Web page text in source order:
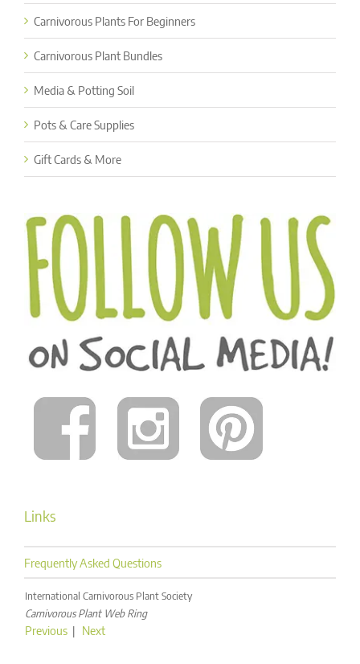
Carnivorous Plants For Beginners
Carnivorous Plant Bundles
Media & Potting Soil
Pots & Care Supplies
Gift Cards & More
Links
Frequently Asked Questions
International Carnivorous Plant Society
Carnivorous Plant Web Ring
Previous | Next